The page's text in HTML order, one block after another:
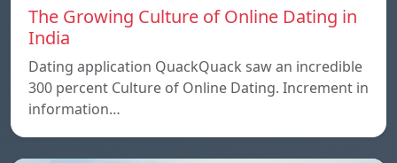
The Growing Culture of Online Dating in
India
Dating application QuackQuack saw an incredible
300 percent Culture of Online Dating. Increment in
information…